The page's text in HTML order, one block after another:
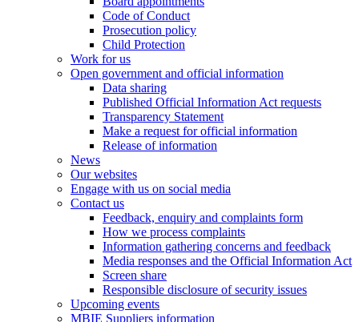
Code of Conduct
Prosecution policy
Child Protection
Work for us
Open government and official information
Data sharing
Published Official Information Act requests
Transparency Statement
Make a request for official information
Release of information
News
Our websites
Engage with us on social media
Contact us
Feedback, enquiry and complaints form
How we process complaints
Information gathering concerns and feedback
Media responses and the Official Information Act
Screen share
Responsible disclosure of security issues
Upcoming events
MBIE Suppliers information